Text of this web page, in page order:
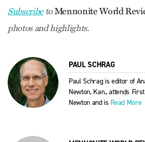
SubscribetoMennonite World
photos and highlights.
PAUL SCHRAG
Paul Schrag is editor of
Newton, Kan., attends
Newton and is Read More